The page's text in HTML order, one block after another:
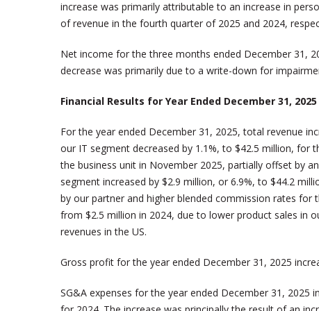
increase was primarily attributable to an increase in
of revenue in the fourth quarter of 2025 and 2024,
Net income for the three months ended December 31,
decrease was primarily due to a write-down for
Financial Results for Year Ended December 31, 2025
For the year ended December 31, 2025, total revenue
our IT segment decreased by 1.1%, to $42.5 million, for
the business unit in November 2025, partially offset by
segment increased by $2.9 million, or 6.9%, to $44.2
by our partner and higher blended commission rates for
from $2.5 million in 2024, due to lower product sales in
revenues in the US.
Gross profit for the year ended December 31, 2025
SG&A expenses for the year ended December 31, 2025